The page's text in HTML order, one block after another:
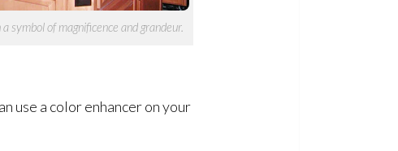
symbol of magnificence and grandeur.
use a color enhancer on your